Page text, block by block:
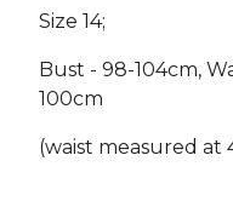
Size 14;
Bust - 98-104cm,
100cm
(waist measured